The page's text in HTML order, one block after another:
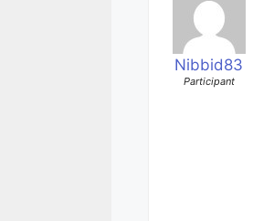
Nibbid83
Participant